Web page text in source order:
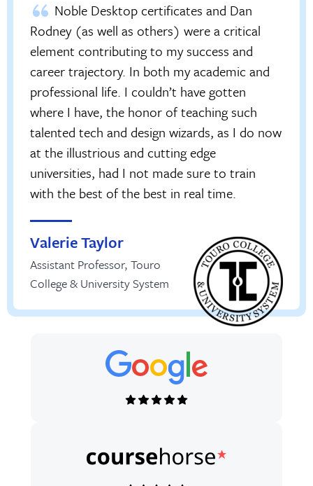
Noble Desktop certificates and Dan
Rodney (as well as others) were a critical
element contributing to my success and
career trajectory. In both my academic and
professional life. I couldn’t have gotten
where I have, the honor of teaching such
talented tech and design wizards, as I do now
at the illustrious and cutting edge
universities, had I not made sure to train
with the best of the best in real time.
Valerie Taylor
Assistant Professor,Touro
College & University System